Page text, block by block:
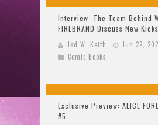
Interview: The Team Behind
FIREBRAND Discuss New
Jed W. Keith
Jun 22,
Comic Books
Exclusive Preview: ALICE
#5